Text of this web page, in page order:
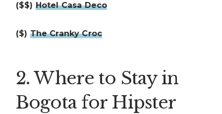
($$) Hotel Casa Deco
($) The Cranky Croc
2. Where to Stay in
Bogota for Hipster